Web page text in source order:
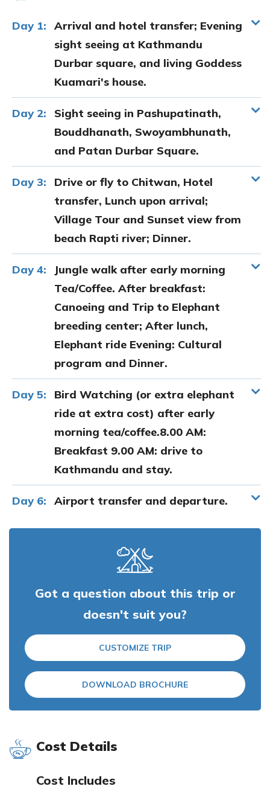
Day 1:
Arrival and hotel transfer; Evening
sight seeing at Kathmandu
Durbar square, and living Goddess
Kuamari's house.
Day 2:
Sight seeing in Pashupatinath,
Bouddhanath, Swoyambhunath,
and Patan Durbar Square.
Day 3:
Drive or fly to Chitwan, Hotel
transfer, Lunch upon arrival;
Village Tour and Sunset view from
beach Rapti river; Dinner.
Day 4:
Jungle walk after early morning
Tea/Coffee. After breakfast:
Canoeing and Trip to Elephant
breeding center; After lunch,
Elephant ride Evening: Cultural
program and Dinner.
Day 5:
Bird Watching (or extra elephant
ride at extra cost) after early
morning tea/coffee.8.00 AM:
Breakfast 9.00 AM: drive to
Kathmandu and stay.
Day 6: Airport transfer and departure.
Got a question about this trip or
doesn't suit you?
CUSTOMIZE TRIP
DOWNLOAD BROCHURE
Cost Details
Cost Includes